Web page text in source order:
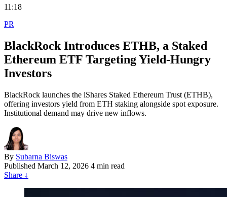
11:18
PR
BlackRock Introduces ETHB, a Staked
Ethereum ETF Targeting Yield-Hungry
Investors
BlackRock launches the iShares Staked Ethereum Trust (ETHB),
offering investors yield from ETH staking alongside spot exposure.
Institutional demand may drive new inflows.
By Subarna Biswas
Published March 12, 2026 4 min read
Share ↓